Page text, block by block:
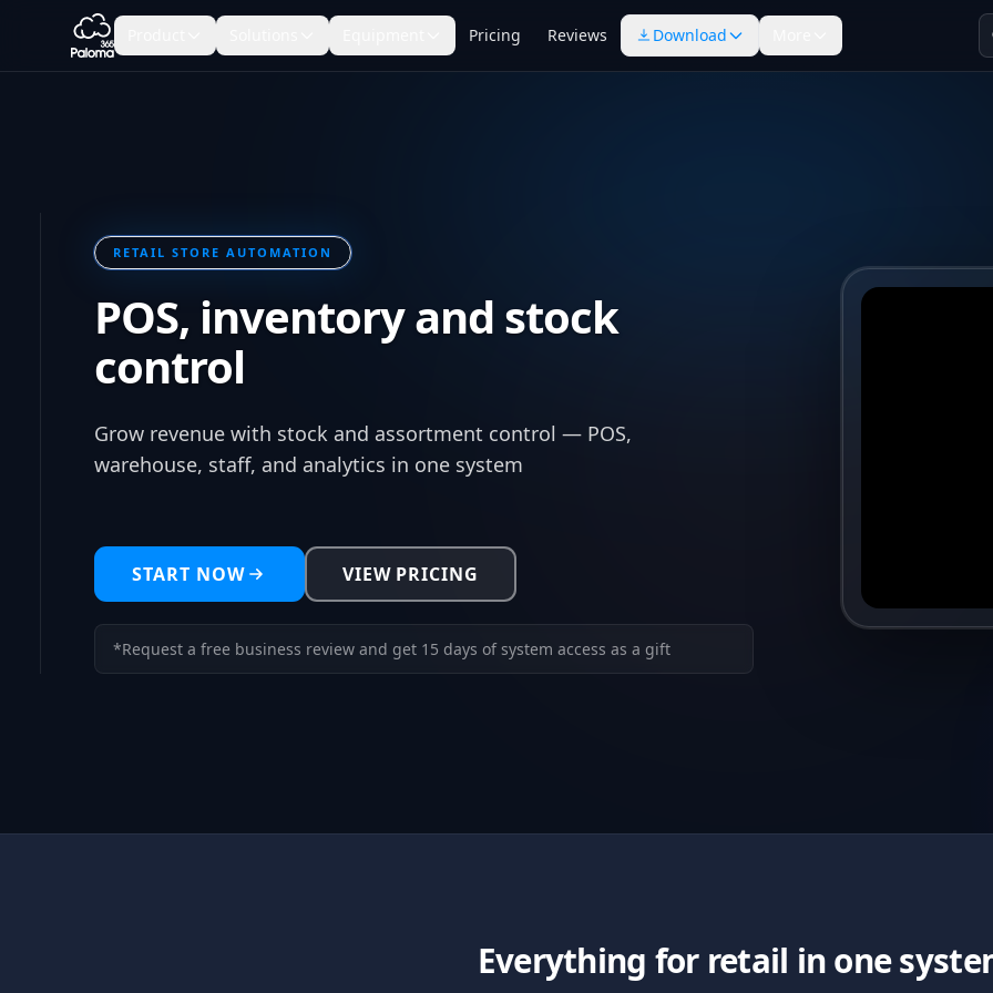
Pricing Reviews Download
RETAIL STORE AUTOMATION
POS, inventory and stock
control
Grow revenue with stock and assortment control — POS,
warehouse, staff, and analytics in one system
START NOW VIEW PRICING
*Request a free business review and get 15 days of system access as a gift
Everything for retail in one